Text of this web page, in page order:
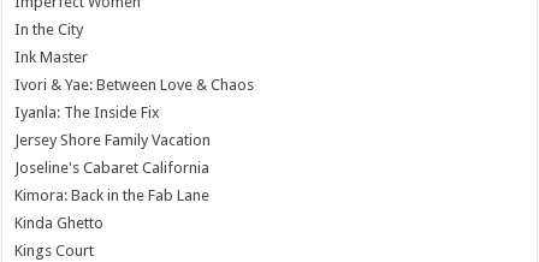
In the City
Ink Master
Ivori & Yae: Between Love & Chaos
Iyanla: The Inside Fix
Jersey Shore Family Vacation
Joseline's Cabaret California
Kimora: Back in the Fab Lane
Kinda Ghetto
Kings Court